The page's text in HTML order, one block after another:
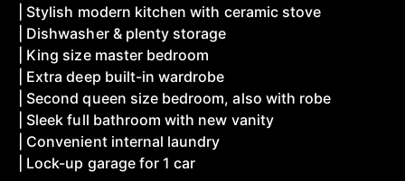
| Stylish modern kitchen with ceramic stove
| Dishwasher & plenty storage
| King size master bedroom
| Extra deep built-in wardrobe
| Second queen size bedroom, also with robe
| Sleek full bathroom with new vanity
| Convenient internal laundry
| Lock-up garage for 1 car